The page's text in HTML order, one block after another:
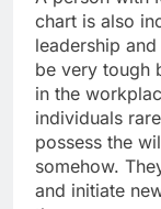
chart is also
leadership
be very tough
in the
individuals
possess the
somehow.
and initiate